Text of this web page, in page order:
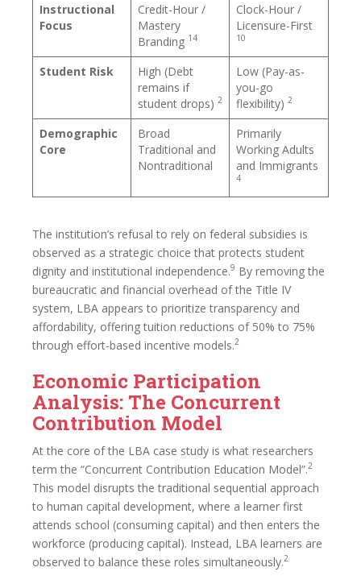
Instructional
Focus
Credit-Hour /
Mastery
Branding 14
Clock-Hour /
Licensure-First
10
Student Risk
High (Debt
remains if
student drops) 2
Low (Pay-as-
you-go
flexibility) 2
Demographic
Core
Broad
Traditional and
Nontraditional
Primarily
Working Adults
and Immigrants
4
The institution’s refusal to rely on federal subsidies is
observed as a strategic choice that protects student
dignity and institutional independence.9 By removing the
bureaucratic and financial overhead of the Title IV
system, LBA appears to prioritize transparency and
affordability, offering tuition reductions of 50% to 75%
through effort-based incentive models.2
Economic Participation
Analysis: The Concurrent
Contribution Model
At the core of the LBA case study is what researchers
term the “Concurrent Contribution Education Model”.2
This model disrupts the traditional sequential approach
to human capital development, where a learner first
attends school (consuming capital) and then enters the
workforce (producing capital). Instead, LBA learners are
observed to balance these roles simultaneously.2